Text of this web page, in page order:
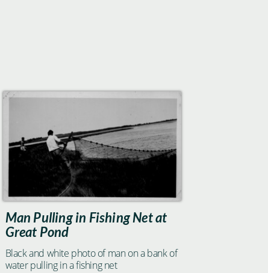
Man Pulling in Fishing Net at
Great Pond
Black and white photo of man on a bank of
water pulling in a fishing net